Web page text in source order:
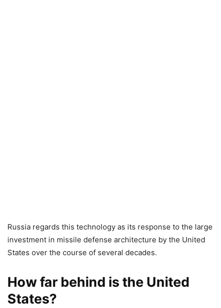
Russia regards this technology as its response to the large
investment in missile defense architecture by the United
States over the course of several decades.
How far behind is the United
States?